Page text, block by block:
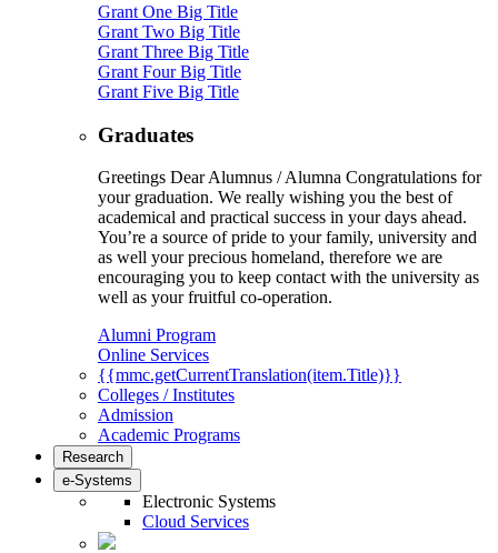
Grant One Big Title
Grant Two Big Title
Grant Three Big Title
Grant Four Big Title
Grant Five Big Title
Graduates
Greetings Dear Alumnus / Alumna Congratulations for
your graduation. We really wishing you the best of
academical and practical success in your days ahead.
You’re a source of pride to your family, university and
as well your precious homeland, therefore we are
encouraging you to keep contact with the university as
well as your fruitful co-operation.
Alumni Program
Online Services
{{mmc.getCurrentTranslation(item.Title)}}
Colleges / Institutes
Admission
Academic Programs
Research
e-Systems
Electronic Systems
Cloud Services